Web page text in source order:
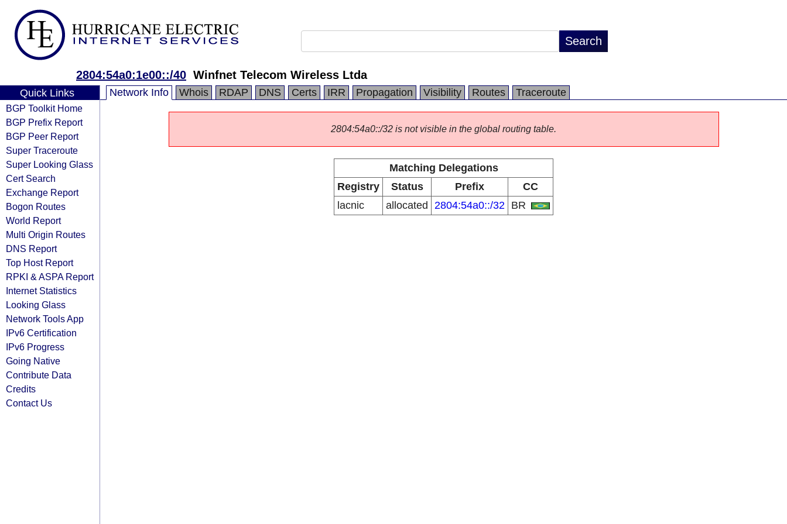
2804:54a0:1e00::/40 Winfnet Telecom Wireless Ltda
Quick Links
BGP Toolkit Home
BGP Prefix Report
BGP Peer Report
Super Traceroute
Super Looking Glass
Cert Search
Exchange Report
Bogon Routes
World Report
Multi Origin Routes
DNS Report
Top Host Report
RPKI & ASPA Report
Internet Statistics
Looking Glass
Network Tools App
IPv6 Certification
IPv6 Progress
Going Native
Contribute Data
Credits
Contact Us
Network Info Whois RDAP DNS Certs IRR Propagation Visibility Routes Traceroute
2804:54a0::/32 is not visible in the global routing table.
Matching Delegations
Registry
Status Prefix
CC
lacnic
allocated 2804:54a0::/32 BR